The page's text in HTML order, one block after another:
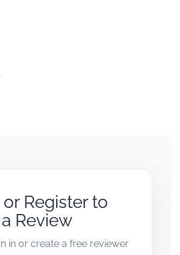
Register to
Review
in or create a free reviewer